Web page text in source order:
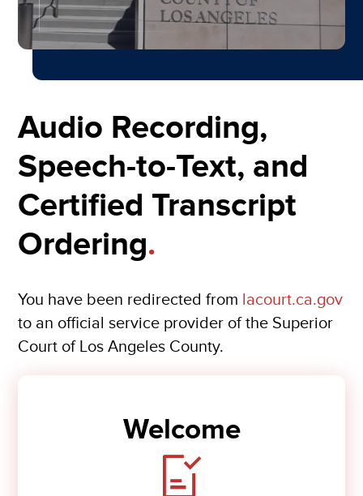
Audio Recording,
Speech-to-Text, and
Certified Transcript
Ordering.
You have been redirected from lacourt.ca.gov
to an official service provider of the Superior
Court of Los Angeles County.
Welcome